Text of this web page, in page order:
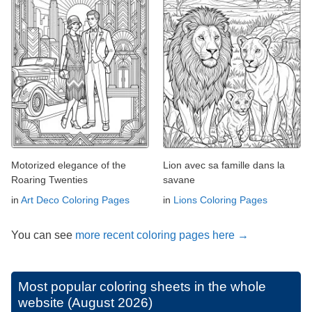
Motorized elegance of the
Roaring Twenties
in Art Deco Coloring Pages
Lion avec sa famille dans la
savane
in Lions Coloring Pages
You can see more recent coloring pages here →
Most popular coloring sheets in the whole
website (August 2026)